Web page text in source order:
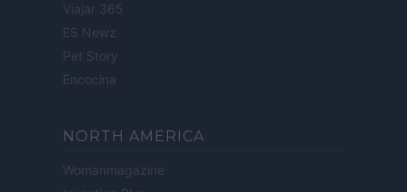
Viajar 365
ES Newz
Pet Story
Encocina
NORTH AMERICA
Womanmagazine